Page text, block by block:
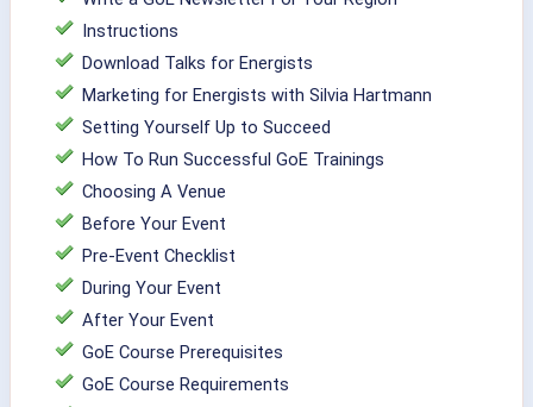
Instructions
Download Talks for Energists
Marketing for Energists with Silvia Hartmann
Setting Yourself Up to Succeed
How To Run Successful GoE Trainings
Choosing A Venue
Before Your Event
Pre-Event Checklist
During Your Event
After Your Event
GoE Course Prerequisites
GoE Course Requirements